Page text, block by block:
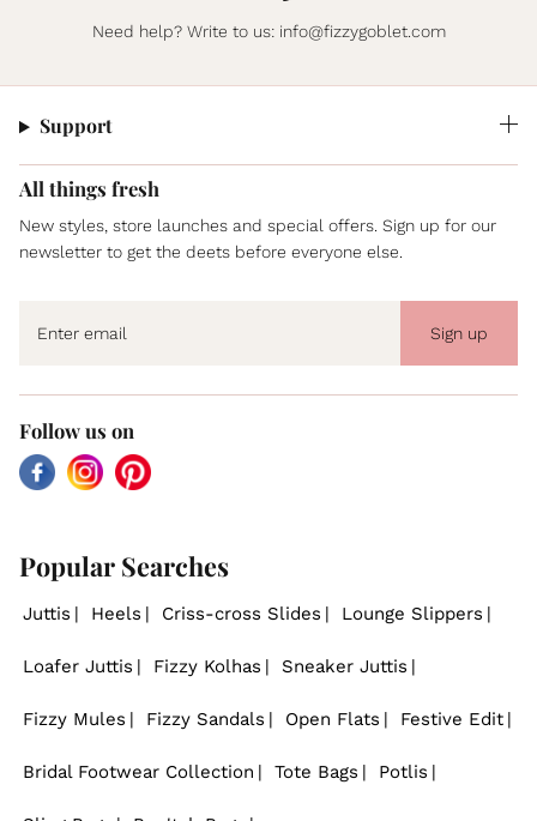
Need help? Write to us: info@fizzygoblet.com
Support
All things fresh
New styles, store launches and special offers. Sign up for our
newsletter to get the deets before everyone else.
Sign up
Follow us on
FacebookInstagramPinterest
Popular Searches
Juttis Heels Criss-cross Slides Lounge Slippers
Loafer Juttis Fizzy Kolhas Sneaker Juttis
Fizzy Mules Fizzy Sandals Open Flats Festive Edit
Bridal Footwear Collection Tote Bags Potlis